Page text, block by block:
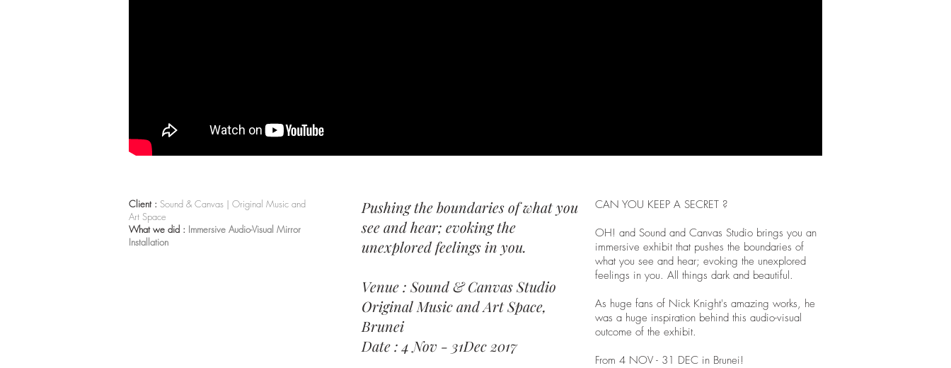
Client : Sound & Canvas | Original Music and
Art Space
What we did : Immersive Audio-Visual Mirror
Installation
Pushing the boundaries of what you
see and hear; evoking the
unexplored feelings in you.
Venue : Sound & Canvas Studio
Original Music and Art Space,
Brunei
Date : 4 Nov - 31Dec 2017
CAN YOU KEEP A SECRET ?
OH! and Sound and Canvas Studio brings you an
immersive exhibit that pushes the boundaries of
what you see and hear; evoking the unexplored
feelings in you. All things dark and beautiful.
As huge fans of Nick Knight's amazing works, he
was a huge inspiration behind this audio-visual
outcome of the exhibit.
From 4 NOV - 31 DEC in Brunei!